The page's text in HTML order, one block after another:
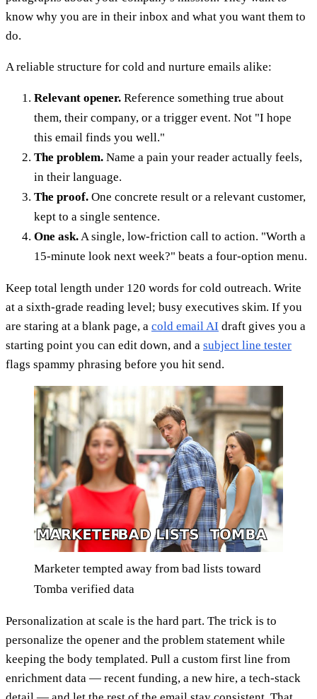
know why you are in their inbox and what you want them to
do.
A reliable structure for cold and nurture emails alike:
Relevant opener. Reference something true about
them, their company, or a trigger event. Not "I hope
this email finds you well."
The problem. Name a pain your reader actually feels,
in their language.
The proof. One concrete result or a relevant customer,
kept to a single sentence.
One ask.A single, low-friction call to action. "Worth a
15-minute look next week?" beats a four-option menu.
Keep total length under 120 words for cold outreach. Write
at a sixth-grade reading level; busy executives skim. If you
are staring at a blank page, a cold email AI draft gives you a
starting point you can edit down, and a subject line tester
flags spammy phrasing before you hit send.
Marketer tempted away from bad lists toward
Tomba verified data
Personalization at scale is the hard part. The trick is to
personalize the opener and the problem statement while
keeping the body templated. Pull a custom first line from
enrichment data — recent funding, a new hire, a tech-stack